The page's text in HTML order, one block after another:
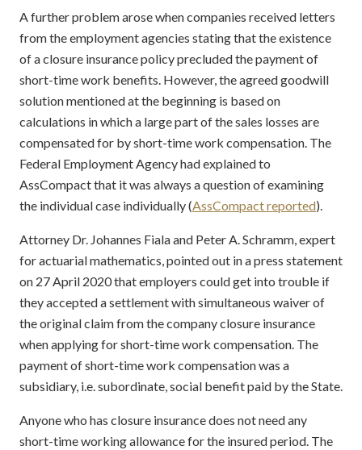
A further problem arose when companies received letters
from the employment agencies stating that the existence
of a closure insurance policy precluded the payment of
short-time work benefits. However, the agreed goodwill
solution mentioned at the beginning is based on
calculations in which a large part of the sales losses are
compensated for by short-time work compensation. The
Federal Employment Agency had explained to
AssCompact that it was always a question of examining
the individual case individually (AssCompact reported).
Attorney Dr. Johannes Fiala and Peter A. Schramm, expert
for actuarial mathematics, pointed out in a press statement
on 27 April 2020 that employers could get into trouble if
they accepted a settlement with simultaneous waiver of
the original claim from the company closure insurance
when applying for short-time work compensation. The
payment of short-time work compensation was a
subsidiary, i.e. subordinate, social benefit paid by the State.
Anyone who has closure insurance does not need any
short-time working allowance for the insured period. The